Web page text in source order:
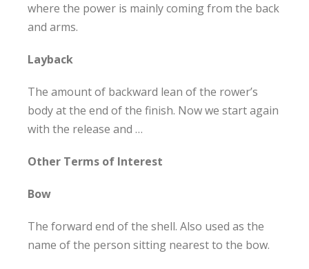
where the power is mainly coming from the back
and arms.
Layback
The amount of backward lean of the rower’s
body at the end of the finish. Now we start again
with the release and …
Other Terms of Interest
Bow
The forward end of the shell. Also used as the
name of the person sitting nearest to the bow.